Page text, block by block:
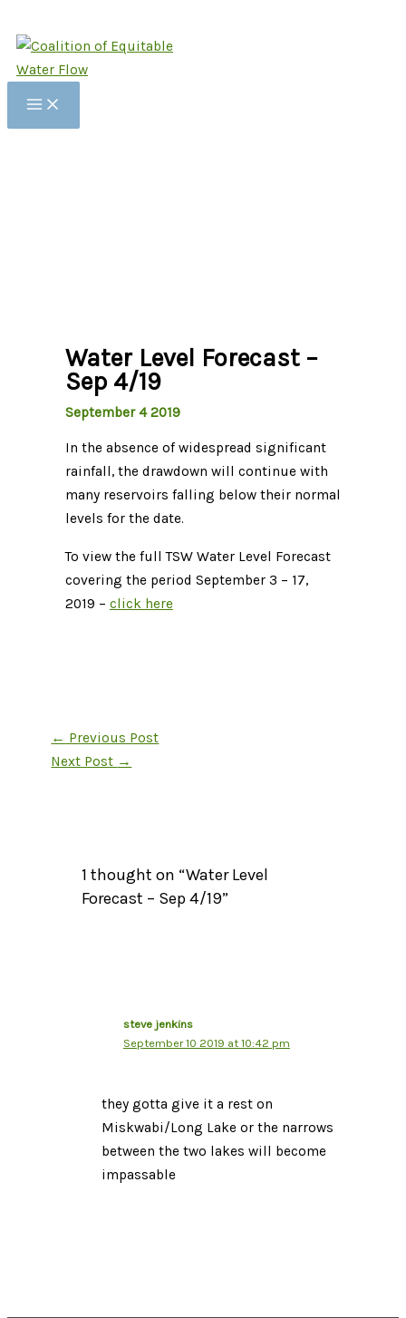
to
content
Water Level Forecast –
Sep 4/19
September 4 2019
In the absence of widespread significant
rainfall, the drawdown will continue with
many reservoirs falling below their normal
levels for the date.
To view the full TSW Water Level Forecast
covering the period September 3 – 17,
2019 – click here
← Previous Post
Next Post →
1 thought on “Water Level
Forecast – Sep 4/19”
steve jenkins
September 10 2019 at 10:42 pm
they gotta give it a rest on
Miskwabi/Long Lake or the narrows
between the two lakes will become
impassable